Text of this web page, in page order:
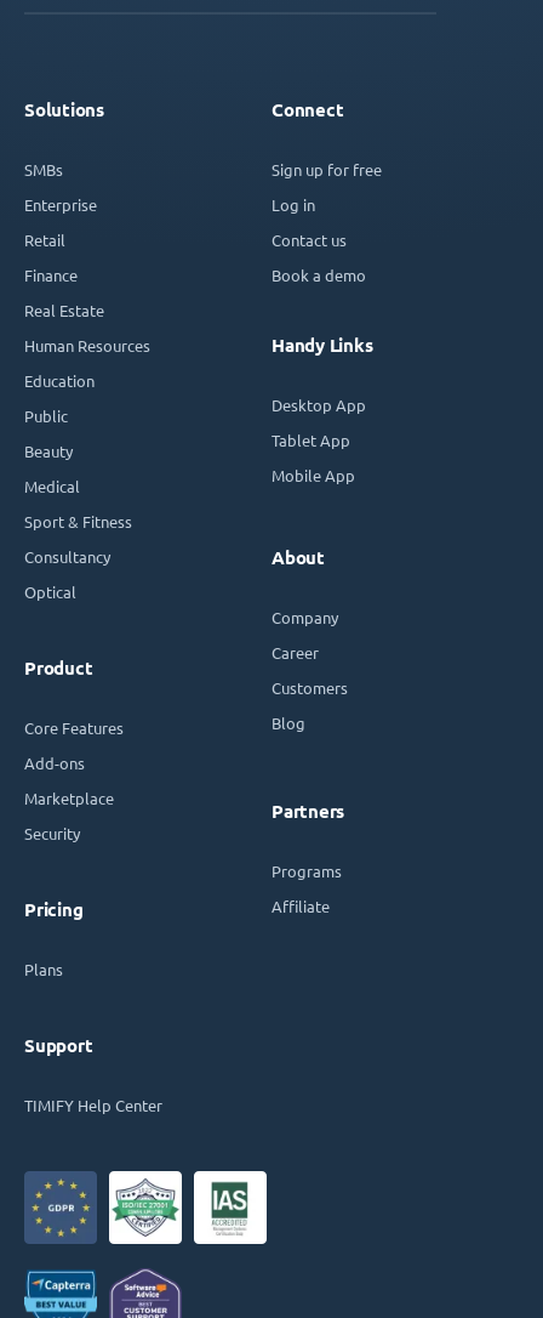
Solutions
SMBs
Enterprise
Retail
Finance
Real Estate
Human Resources
Education
Public
Beauty
Medical
Sport & Fitness
Consultancy
Optical
Product
Core Features
Add-ons
Marketplace
Security
Pricing
Plans
Support
TIMIFY Help Center
Connect
Sign up for free
Log in
Contact us
Book a demo
Handy Links
Desktop App
Tablet App
Mobile App
About
Company
Career
Customers
Blog
Partners
Programs
Affiliate